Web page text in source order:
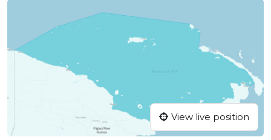
View live position